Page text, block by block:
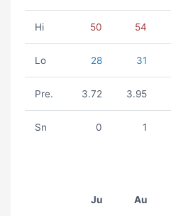
Hi 50 54
Lo 28 31
Pre. 3.72 3.95
Sn 0 1
Ju Au